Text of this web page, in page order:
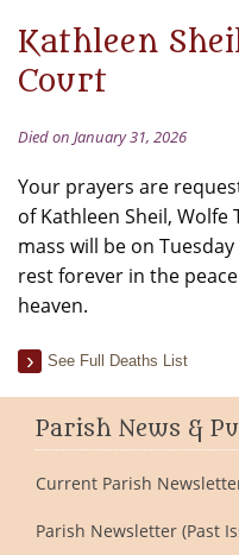
Kathleen
Court
Died on January 31, 2026
Your prayers are
of Kathleen Sheil,
mass will be on
rest forever in the
heaven.
See Full Deaths List
Parish News &
Current Parish
Parish Newsletter (Past